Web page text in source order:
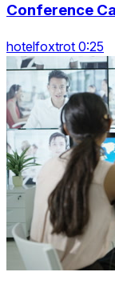
Conference
hotelfoxtrot 0:25